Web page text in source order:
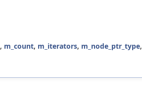
, m_count, m_iterators, m_node_ptr_type,